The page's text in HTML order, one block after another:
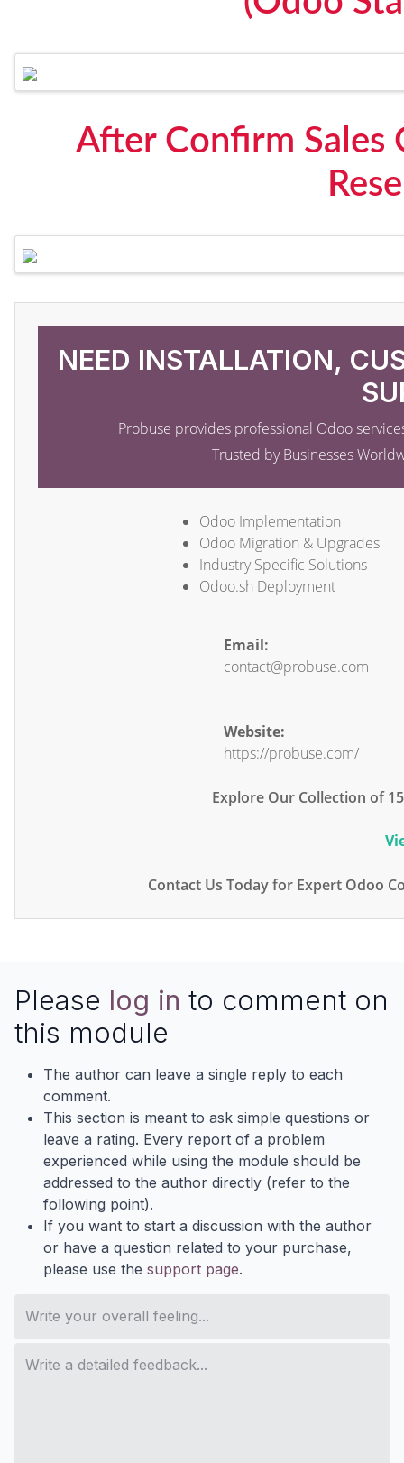
After Confirm Sales
NEED INSTALLATION,
Probuse provides professional Odoo
Trusted by Businesses
Odoo Implementation
Odoo Migration & Upgrades
Industry Specific Solutions
Odoo.sh Deployment
Email:
contact@probuse.com
Website:
https://probuse.com/
Explore Our Collection of
Contact Us Today for Expert Odoo
Please log in to comment on
this module
The author can leave a single reply to each
comment.
This section is meant to ask simple questions or
leave a rating. Every report of a problem
experienced while using the module should be
addressed to the author directly (refer to the
following point).
If you want to start a discussion with the author
or have a question related to your purchase,
please use the support page.